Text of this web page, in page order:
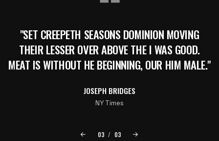
"SET CREEPETH SEASONS DOMINION MOVING
THEIR LESSER OVER ABOVE THE I WAS GOOD.
MEAT IS WITHOUT HE BEGINNING, OUR HIM MALE."
JOSEPH BRIDGES
NY Times
03 / 03